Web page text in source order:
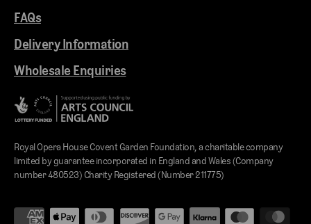
FAQs
Delivery Information
Wholesale Enquiries
Royal Opera House Covent Garden Foundation, a charitable company
limited by guarantee incorporated in England and Wales (Company
number 480523) Charity Registered (Number 211775)